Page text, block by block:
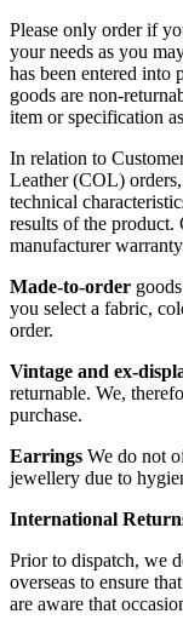
Please only order if
your needs as you
has been entered
goods are non-
item or specification
In relation to
Leather (COL)
technical
results of the
manufacturer
Made-to-order
you select a fabric,
order.
Vintage and ex-
returnable. We,
purchase.
Earrings We do not
jewellery due to
International
Prior to dispatch, we
overseas to ensure
are aware that